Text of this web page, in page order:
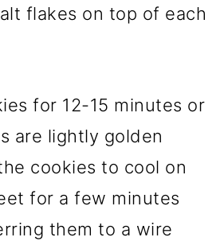
flakes on top of each
for 12-15 minutes or
are lightly golden
cookies to cool on
for a few minutes
them to a wire